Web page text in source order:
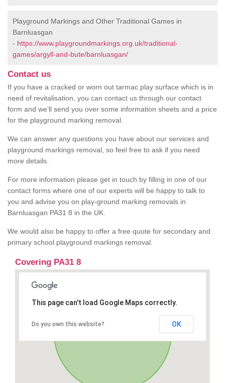
Playground Markings and Other Traditional Games in
Barnluasgan
- https://www.playgroundmarkings.org.uk/traditional-
games/argyll-and-bute/barnluasgan/
Contact us
If you have a cracked or worn out tarmac play surface which is in
need of revitalisation, you can contact us through our contact
form and we’ll send you over some information sheets and a price
for the playground marking removal.
We can answer any questions you have about our services and
playground markings removal, so feel free to ask if you need
more details.
For more information please get in touch by filling in one of our
contact forms where one of our experts will be happy to talk to
you and advise you on play-ground marking removals in
Barnluasgan PA31 8 in the UK.
We would also be happy to offer a free quote for secondary and
primary school playground markings removal.
Covering PA31 8
This page can't load Google Maps correctly.
Do you own this website? OK